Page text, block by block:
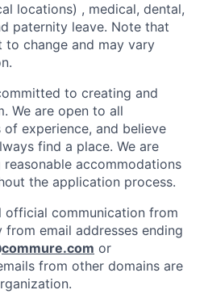
locations) , medical, dental,
paternity leave. Note that
to change and may vary
to creating and
We are open to all
experience, and believe
find a place. We are
accommodations
the application process.
official communication from
email addresses ending
commure.com or
from other domains are